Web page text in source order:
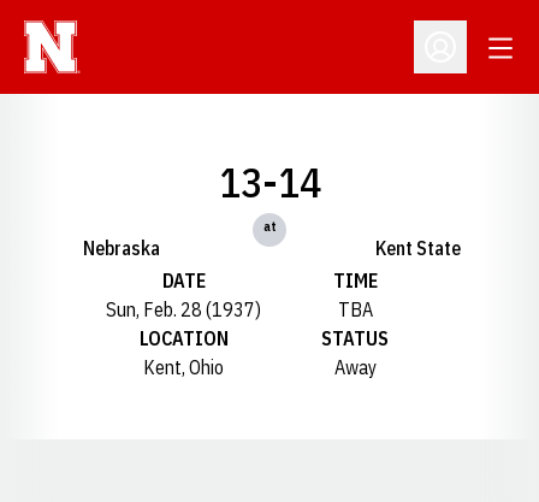
Open
Nebraska
13-14
at
Kent State
DATE
Sun, Feb. 28 (1937)
TIME
TBA
LOCATION
Kent, Ohio
STATUS
Away